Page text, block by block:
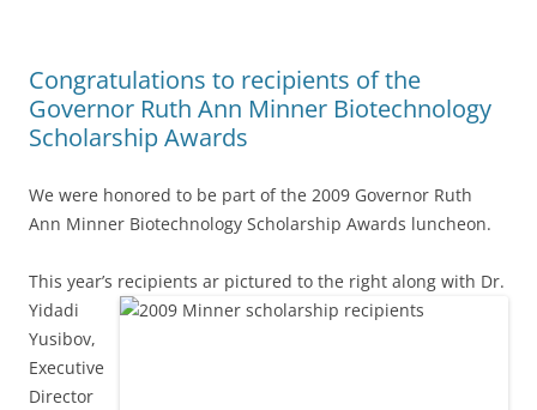
Congratulations to recipients of the
Governor Ruth Ann Minner Biotechnology
Scholarship Awards
We were honored to be part of the 2009 Governor Ruth
Ann Minner Biotechnology Scholarship Awards luncheon.
This year’s recipients ar pictured to the right along with Dr.
Yidadi
Yusibov,
Executive
Director